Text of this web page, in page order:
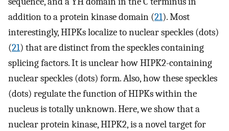
addition to a protein kinase domain (21). Most
interestingly, HIPKs localize to nuclear speckles (dots)
(21) that are distinct from the speckles containing
splicing factors. It is unclear how HIPK2-containing
nuclear speckles (dots) form. Also, how these speckles
(dots) regulate the function of HIPKs within the
nucleus is totally unknown. Here, we show that a
nuclear protein kinase, HIPK2, is a novel target for